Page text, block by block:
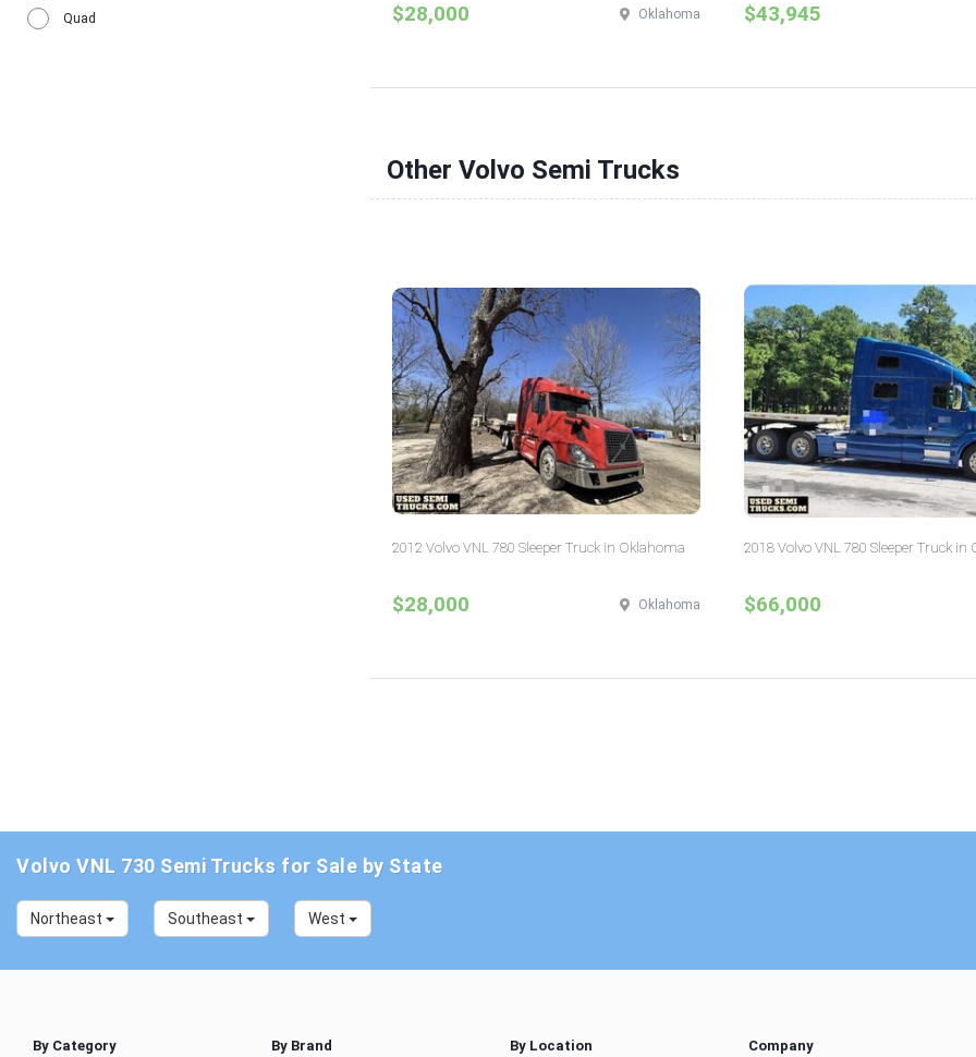
Quad $28,000 Oklahoma $43,945
Other Volvo Semi Trucks
2012 Volvo VNL 780 Sleeper Truck in Oklahoma
$28,000 Oklahoma
2018 Volvo VNL 780 Sleeper Truck in
$66,000
Volvo VNL 730 Semi Trucks for Sale by State
Northeast Southeast West
By Category By Brand By Location Company